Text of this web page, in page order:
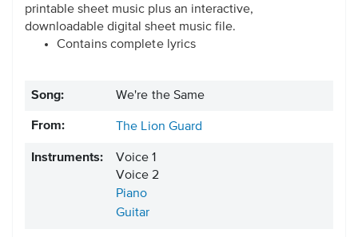
printable sheet music plus an interactive,
downloadable digital sheet music file.
Contains complete lyrics
Song: We're the Same
From: The Lion Guard
Instruments:
Voice 1
Voice 2
Piano
Guitar